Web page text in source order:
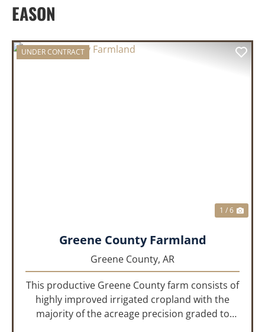
EASON
UNDER CONTRACT
1 / 6
Greene County Farmland
Greene County, AR
This productive Greene County farm consists of
highly improved irrigated cropland with the
majority of the acreage precision graded to